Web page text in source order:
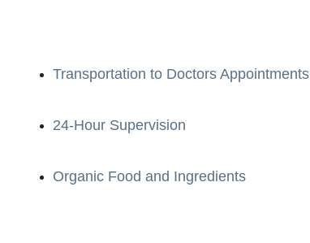
Transportation to Doctors Appointments
24-Hour Supervision
Organic Food and Ingredients